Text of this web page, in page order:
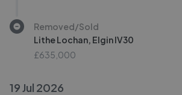
Removed/Sold
Lithe Lochan, Elgin IV30
£635,000
19 Jul 2026